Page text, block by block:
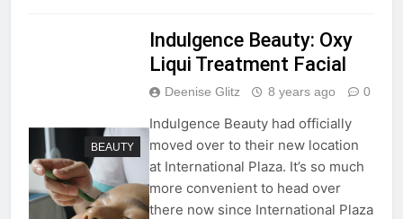
BEAUTY
Indulgence Beauty: Oxy
Liqui Treatment Facial
Deenise Glitz 8 years ago 0
Indulgence Beauty had officially
moved over to their new location
at International Plaza. It’s so much
more convenient to head over
there now since International Plaza